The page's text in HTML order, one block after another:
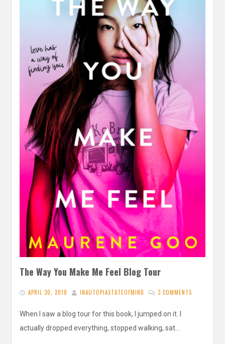
The Way You Make Me Feel Blog Tour
APRIL 30, 2018 INAUTOPIASTATEOFMIND 3 COMMENTS
When I saw a blog tour for this book, I jumped on it. I
actually dropped everything, stopped walking, sat…